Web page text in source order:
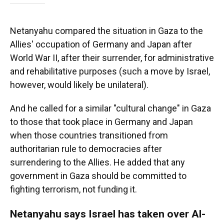
Netanyahu compared the situation in Gaza to the
Allies' occupation of Germany and Japan after
World War II, after their surrender, for administrative
and rehabilitative purposes (such a move by Israel,
however, would likely be unilateral).
And he called for a similar "cultural change" in Gaza
to those that took place in Germany and Japan
when those countries transitioned from
authoritarian rule to democracies after
surrendering to the Allies. He added that any
government in Gaza should be committed to
fighting terrorism, not funding it.
Netanyahu says Israel has taken over Al-